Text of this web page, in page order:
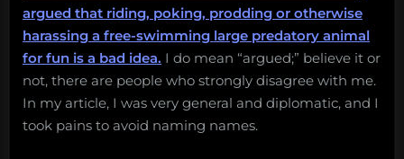
for
fun
is
not
ethically
equivalent
to
argued that riding, poking, prodding or otherwise
harassing a free-swimming large predatory animal
for fun is a bad idea. I do mean “argued;” believe it or
not, there are people who strongly disagree with me.
In my article, I was very general and diplomatic, and I
took pains to avoid naming names.